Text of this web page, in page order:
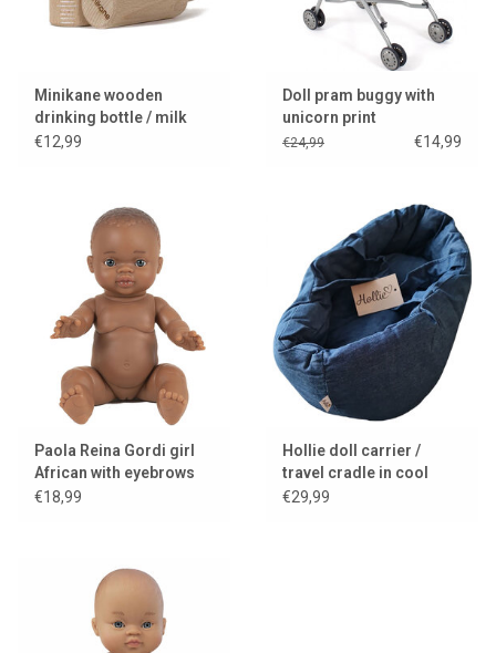
Minikane wooden
drinking bottle / milk
bottle / bottle
€12,99
Doll pram buggy with
unicorn print
€24,99 €14,99
Paola Reina Gordi girl
African with eyebrows
and light eyes
€18,99
Hollie doll carrier /
travel cradle in cool
denim with cushion and
€29,99